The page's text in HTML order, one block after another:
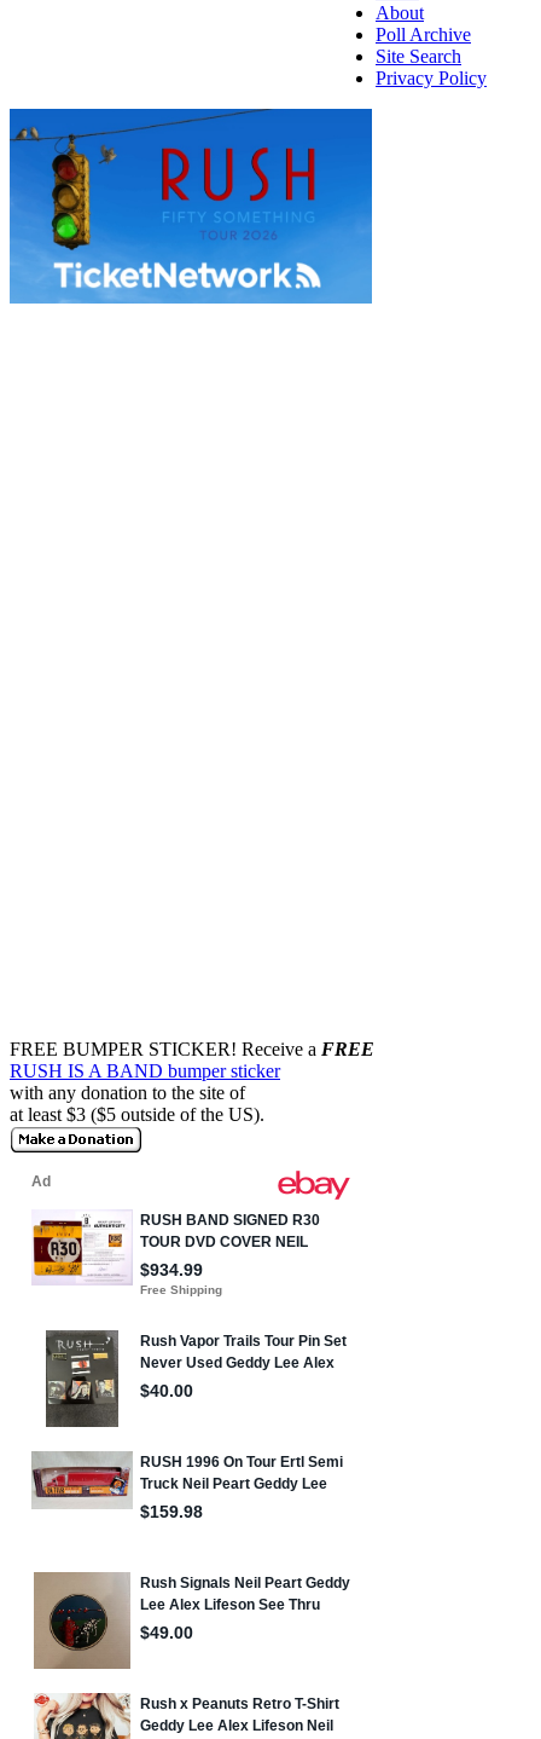
About
Poll Archive
Site Search
Privacy Policy
FREE BUMPER STICKER! Receive a FREE
RUSH IS A BAND bumper sticker
with any donation to the site of
at least $3 ($5 outside of the US).